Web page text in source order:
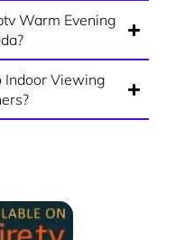
Warm Evening
Indoor Viewing